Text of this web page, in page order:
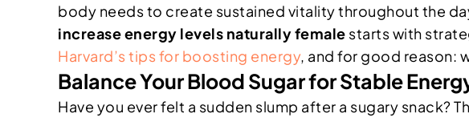
body needs to create sustained vitality throughout the
increase energy levels naturally female starts with
Harvard’s tips for boosting energy, and for good reason:
Balance Your Blood Sugar for Stable
Have you ever felt a sudden slump after a sugary snack?